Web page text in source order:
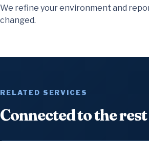
We refine your environment and
changed.
RELATED SERVICES
Connected to the